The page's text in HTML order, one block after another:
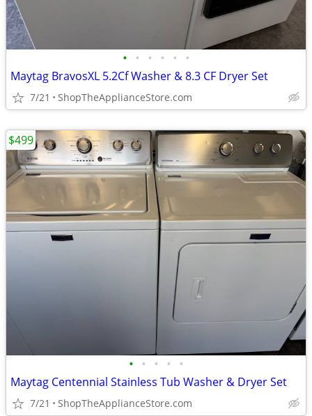
• • • • • •
Maytag BravosXL 5.2Cf Washer & 8.3 CF Dryer Set
7/21 ShopTheApplianceStore.com
• • • • •
Maytag Centennial Stainless Tub Washer & Dryer Set
7/21 ShopTheApplianceStore.com
$499